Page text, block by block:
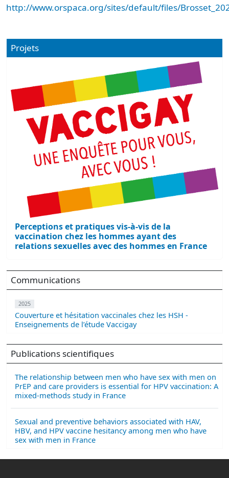
http://www.orspaca.org/sites/default/files/
Projets
Perceptions et pratiques vis-à-vis de la
vaccination chez les hommes ayant des
relations sexuelles avec des hommes en France
Communications
2025
Couverture et hésitation vaccinales chez les HSH -
Enseignements de l’étude Vaccigay
Publications scientifiques
The relationship between men who have sex with men on
PrEP and care providers is essential for HPV vaccination: A
mixed-methods study in France
Sexual and preventive behaviors associated with HAV,
HBV, and HPV vaccine hesitancy among men who have
sex with men in France